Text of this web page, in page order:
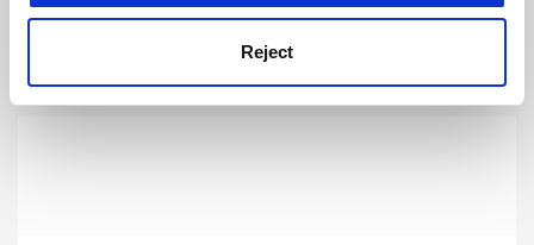
Reject
Research intelligence - The bottom line on the research
By Paul Jump 26 May